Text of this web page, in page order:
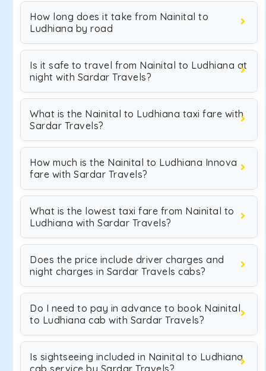
How long does it take from Nainital to
Ludhiana by road
Is it safe to travel from Nainital to Ludhiana at
night with Sardar Travels?
What is the Nainital to Ludhiana taxi fare with
Sardar Travels?
How much is the Nainital to Ludhiana Innova
fare with Sardar Travels?
What is the lowest taxi fare from Nainital to
Ludhiana with Sardar Travels?
Does the price include driver charges and
night charges in Sardar Travels cabs?
Do I need to pay in advance to book Nainital
to Ludhiana cab with Sardar Travels?
Is sightseeing included in Nainital to Ludhiana
cab service by Sardar Travels?